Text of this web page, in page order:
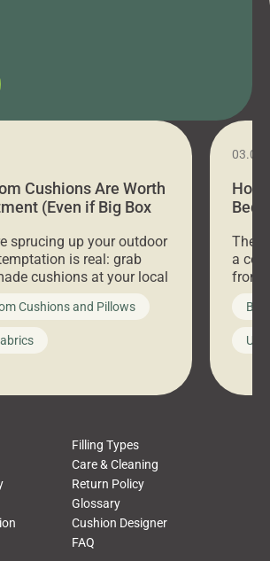
Cushions Are Worth
(Even if Big Box
sprucing up your outdoor
is real: grab
cushions at your local
toss them on your
call it a day. But what
shortcut often
look, frustration,
Cushions and Pillows
How
Bed
a
front
Filling Types
Care & Cleaning
Return Policy
Glossary
Cushion Designer
FAQ